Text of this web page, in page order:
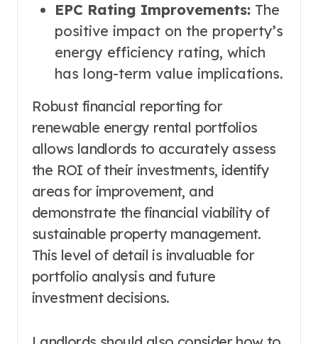
EPC Rating Improvements: The
positive impact on the property’s
energy efficiency rating, which
has long-term value implications.
Robust financial reporting for
renewable energy rental portfolios
allows landlords to accurately assess
the ROI of their investments, identify
areas for improvement, and
demonstrate the financial viability of
sustainable property management.
This level of detail is invaluable for
portfolio analysis and future
investment decisions.